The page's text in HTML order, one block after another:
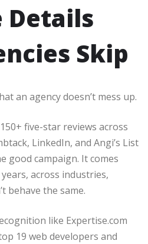
Details
Skip
an agency doesn’t mess up.
five-star reviews across
LinkedIn, and Angi’s List
good campaign. It comes
across industries,
behave the same.
like Expertise.com
19 web developers and